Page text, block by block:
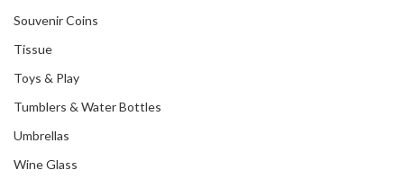
Souvenir Coins
Tissue
Toys & Play
Tumblers & Water Bottles
Umbrellas
Wine Glass